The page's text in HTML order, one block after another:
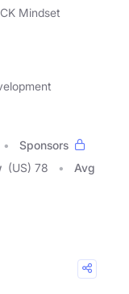
Mindset
Sponsors
(US) 78
Avg